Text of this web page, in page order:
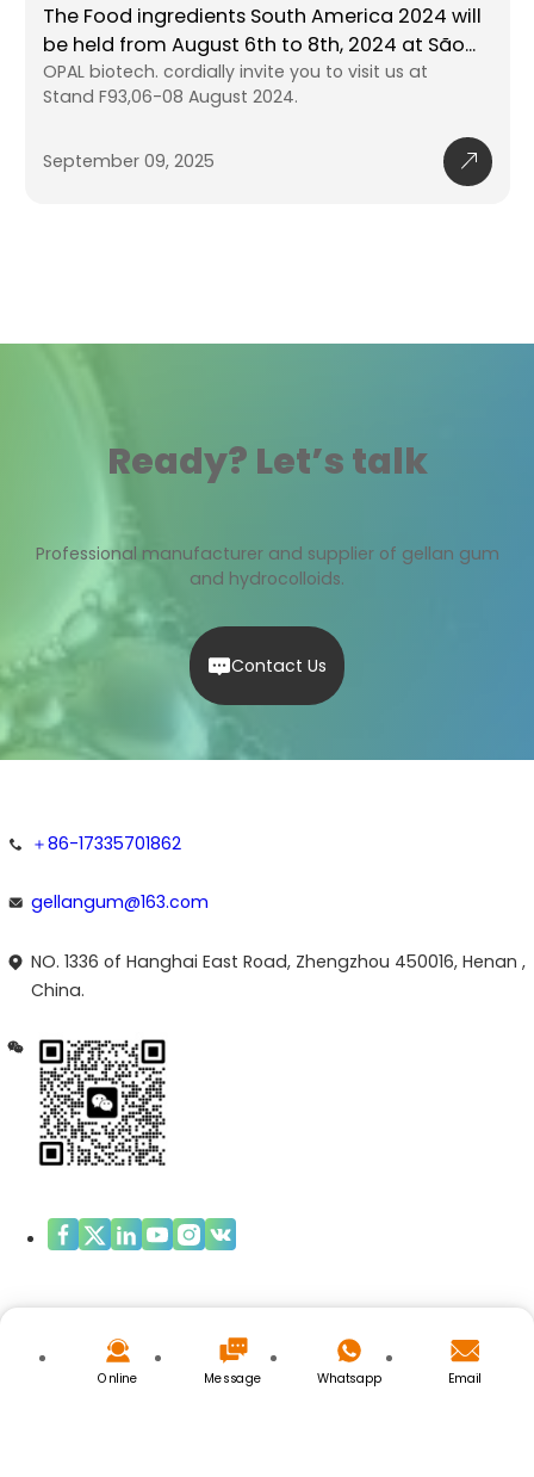
2024 will
at São
us at
The 25th China Healthy Natural
and Food Ingredients Exhibition
The total exhibition area has reached
square meters, attracting 79769
September 09, 2025
Online Message Whatsapp Email
Ready? Let’s talk
Professional manufacturer and supplier of gellan gum
and hydrocolloids.
Contact Us
＋86-17335701862
gellangum@163.com
NO. 1336 of Hanghai East Road, Zhengzhou 450016, Henan ,
China.
Copyright © ZHENGZHOU OPAL BIOTECH.LIMITED
Privacy Policy|Cookies Policy